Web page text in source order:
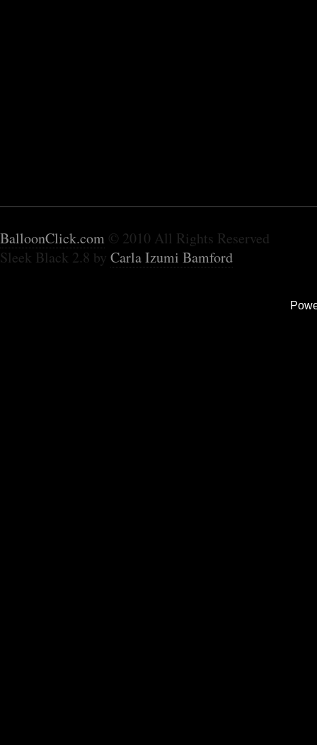
BalloonClick.com © 2010 All Rights Reserved
Sleek Black 2.8 by Carla Izumi Bamford